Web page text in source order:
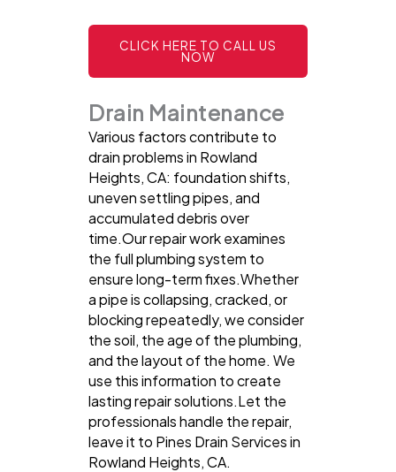
CLICK HERE TO CALL US
NOW
Drain Maintenance
Various factors contribute to
drain problems in Rowland
Heights, CA: foundation shifts,
uneven settling pipes, and
accumulated debris over
time.Our repair work examines
the full plumbing system to
ensure long-term fixes.Whether
a pipe is collapsing, cracked, or
blocking repeatedly, we consider
the soil, the age of the plumbing,
and the layout of the home. We
use this information to create
lasting repair solutions.Let the
professionals handle the repair,
leave it to Pines Drain Services in
Rowland Heights, CA.